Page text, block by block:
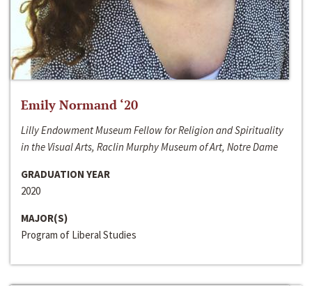
Emily Normand ‘20
Lilly Endowment Museum Fellow for Religion and Spirituality
in the Visual Arts, Raclin Murphy Museum of Art, Notre Dame
GRADUATION YEAR
2020
MAJOR(S)
Program of Liberal Studies